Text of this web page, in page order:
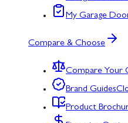
My Garage
Compare & Choose
Compare Your
Brand Guides
Product